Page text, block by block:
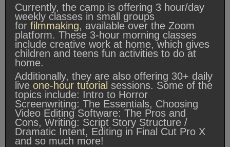
Currently, the camp is offering 3 hour/day
weekly classes in small groups
for filmmaking, available over the Zoom
platform. These 3-hour morning classes
include creative work at home, which gives
children and teens fun activities to do at
home.
Additionally, they are also offering 30+ daily
live one-hour tutorial sessions. Some of the
topics include: Intro to Horror
Screenwriting: The Essentials, Choosing
Video Editing Software: The Pros and
Cons, Writing: Script Story Structure /
Dramatic Intent, Editing in Final Cut Pro X
and so much more!